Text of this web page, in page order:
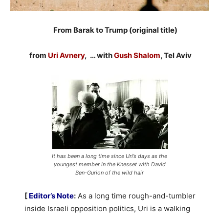
From Barak to Trump (original title)
from Uri Avnery, … withGush Shalom, Tel Aviv
It has been a long time since Uri’s days as the
youngest member in the Knesset with David
Ben-Gurion of the wild hair
[ Editor’s Note: As a long time rough-and-tumbler
inside Israeli opposition politics, Uri is a walking